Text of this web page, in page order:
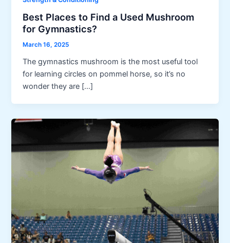
Best Places to Find a Used Mushroom
for Gymnastics?
March 16, 2025
The gymnastics mushroom is the most useful tool
for learning circles on pommel horse, so it’s no
wonder they are […]